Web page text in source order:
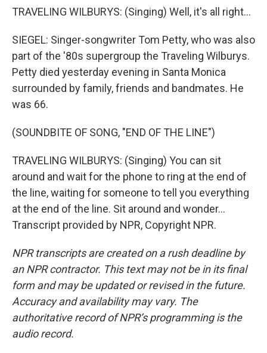
TRAVELING WILBURYS: (Singing) Well, it's all right...
SIEGEL: Singer-songwriter Tom Petty, who was also
part of the '80s supergroup the Traveling Wilburys.
Petty died yesterday evening in Santa Monica
surrounded by family, friends and bandmates. He
was 66.
(SOUNDBITE OF SONG, "END OF THE LINE")
TRAVELING WILBURYS: (Singing) You can sit
around and wait for the phone to ring at the end of
the line, waiting for someone to tell you everything
at the end of the line. Sit around and wonder...
Transcript provided by NPR, Copyright NPR.
NPR transcripts are created on a rush deadline by
an NPR contractor. This text may not be in its final
form and may be updated or revised in the future.
Accuracy and availability may vary. The
authoritative record of NPR’s programming is the
audio record.